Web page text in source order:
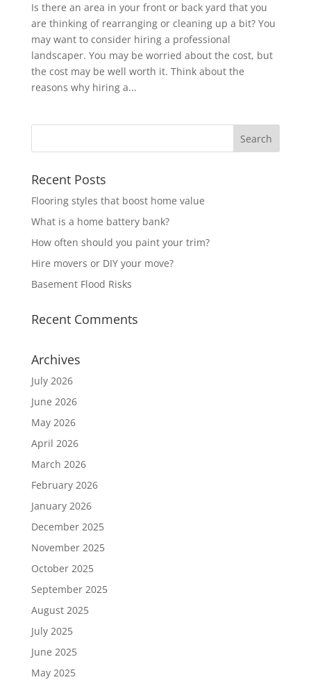
Is there an area in your front or back yard that you
are thinking of rearranging or cleaning up a bit? You
may want to consider hiring a professional
landscaper. You may be worried about the cost, but
the cost may be well worth it. Think about the
reasons why hiring a...
Recent Posts
Flooring styles that boost home value
What is a home battery bank?
How often should you paint your trim?
Hire movers or DIY your move?
Basement Flood Risks
Recent Comments
Archives
July 2026
June 2026
May 2026
April 2026
March 2026
February 2026
January 2026
December 2025
November 2025
October 2025
September 2025
August 2025
July 2025
June 2025
May 2025